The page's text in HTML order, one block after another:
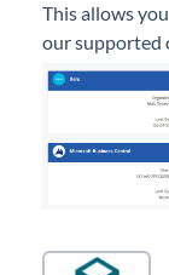
More
This allows
our supported